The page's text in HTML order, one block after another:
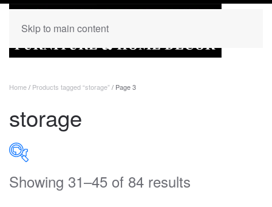
Skip to main content
Home/ Products tagged “storage” / Page 3
storage
PRODUCT CATEGORIES
Showing 31–45 of 84 results